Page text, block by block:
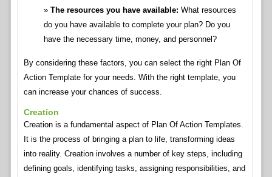
The resources you have available: What resources
do you have available to complete your plan? Do you
have the necessary time, money, and personnel?
By considering these factors, you can select the right Plan Of
Action Template for your needs. With the right template, you
can increase your chances of success.
Creation
Creation is a fundamental aspect of Plan Of Action Templates.
It is the process of bringing a plan to life, transforming ideas
into reality. Creation involves a number of key steps, including
defining goals, identifying tasks, assigning responsibilities, and